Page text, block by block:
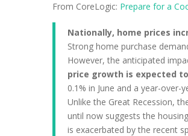
From CoreLogic: Prepare for a
Nationally, home prices
Strong home purchase
However, the anticipated
price growth is expected
0.1% in June and a year-over-
Unlike the Great Recession,
until now suggests the
is exacerbated by the recent